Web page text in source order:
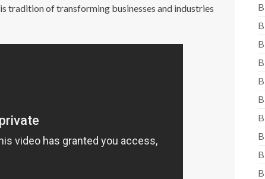
tradition of transforming businesses and industries